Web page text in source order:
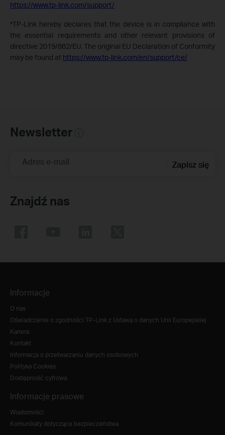
https://www.tp-link.com/support/
*TP-Link hereby declares that the device is in compliance with
the essential requirements and other relevant provisions of
directive 2019/882/EU. The original EU Declaration of Conformity
may be found at https://www.tp-link.com/en/support/ce/
Newsletter
Adres e-mail Zapisz się
Znajdź nas
Informacje
O nas
Oświadczenie o zgodności TP-Link z Ustawą o danych Unii Europejskiej
Kariera
Kontakt
Informacja o przetwarzaniu danych osobowych
Polityka Cookies
Dostępność cyfrowa
Informacje prasowe
Wiadomości
Komunikaty dotyczące bezpieczeństwa